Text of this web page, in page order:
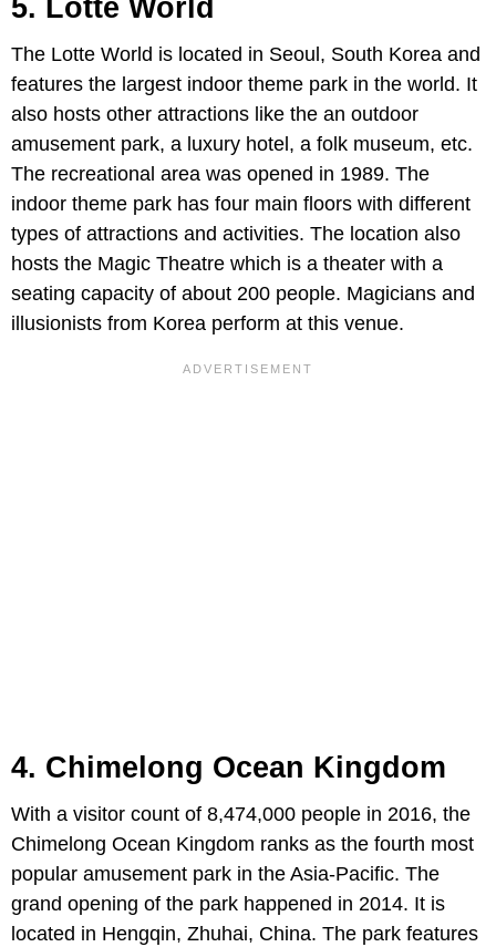
5. Lotte World
The Lotte World is located in Seoul, South Korea and
features the largest indoor theme park in the world. It
also hosts other attractions like the an outdoor
amusement park, a luxury hotel, a folk museum, etc.
The recreational area was opened in 1989. The
indoor theme park has four main floors with different
types of attractions and activities. The location also
hosts the Magic Theatre which is a theater with a
seating capacity of about 200 people. Magicians and
illusionists from Korea perform at this venue.
4. Chimelong Ocean Kingdom
With a visitor count of 8,474,000 people in 2016, the
Chimelong Ocean Kingdom ranks as the fourth most
popular amusement park in the Asia-Pacific. The
grand opening of the park happened in 2014. It is
located in Hengqin, Zhuhai, China. The park features